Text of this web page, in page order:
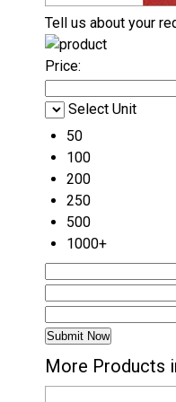
Tell us about your
Price:
Select Unit
50
100
200
250
500
1000+
More Products